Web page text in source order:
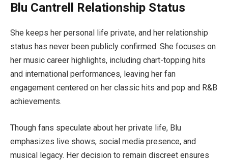
Blu Cantrell Relationship Status
She keeps her personal life private, and her relationship
status has never been publicly confirmed. She focuses on
her music career highlights, including chart-topping hits
and international performances, leaving her fan
engagement centered on her classic hits and pop and R&B
achievements.
Though fans speculate about her private life, Blu
emphasizes live shows, social media presence, and
musical legacy. Her decision to remain discreet ensures